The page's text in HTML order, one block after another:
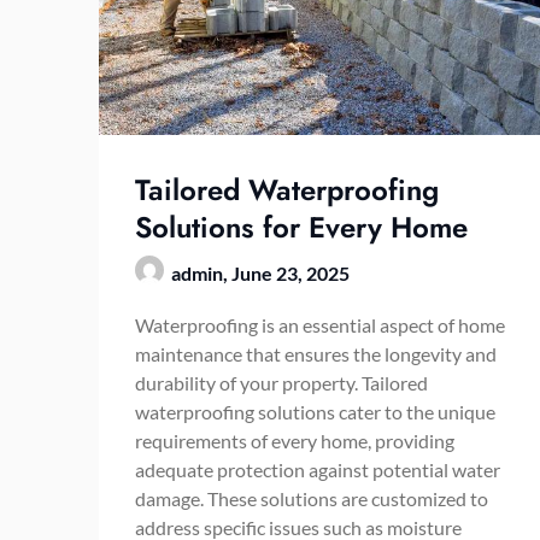
Tailored Waterproofing
Solutions for Every Home
admin, June 23, 2025
Waterproofing is an essential aspect of home
maintenance that ensures the longevity and
durability of your property. Tailored
waterproofing solutions cater to the unique
requirements of every home, providing
adequate protection against potential water
damage. These solutions are customized to
address specific issues such as moisture